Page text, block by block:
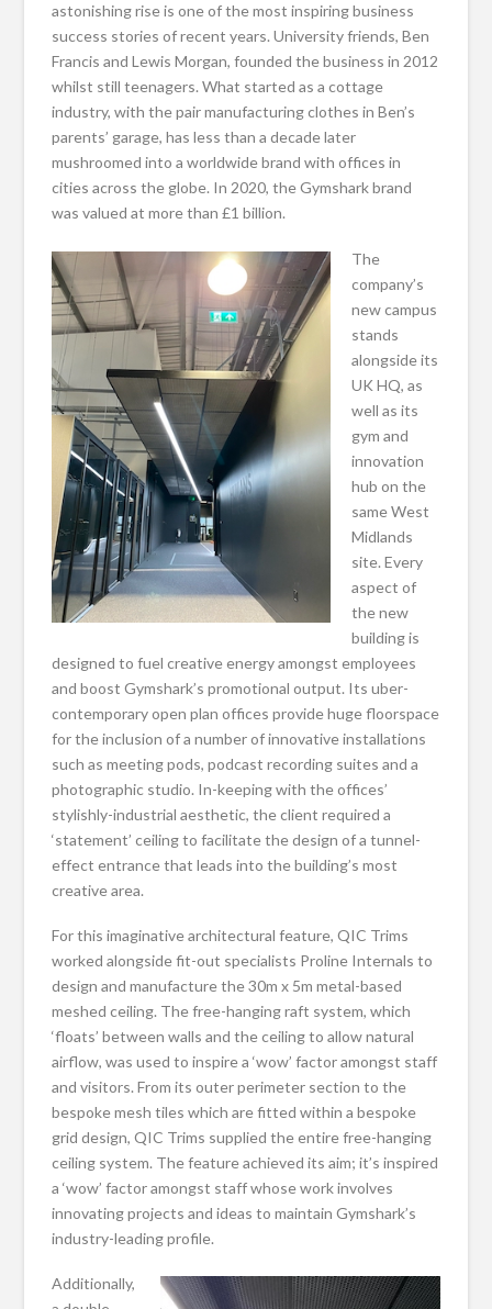
astonishing rise is one of the most inspiring business
success stories of recent years. University friends, Ben
Francis and Lewis Morgan, founded the business in 2012
whilst still teenagers. What started as a cottage
industry, with the pair manufacturing clothes in Ben’s
parents’ garage, has less than a decade later
mushroomed into a worldwide brand with offices in
cities across the globe. In 2020, the Gymshark brand
was valued at more than £1 billion.
The
company’s
new campus
stands
alongside its
UK HQ, as
well as its
gym and
innovation
hub on the
same West
Midlands
site. Every
aspect of
the new
building is
designed to fuel creative energy amongst employees
and boost Gymshark’s promotional output. Its uber-
contemporary open plan offices provide huge floorspace
for the inclusion of a number of innovative installations
such as meeting pods, podcast recording suites and a
photographic studio. In-keeping with the offices’
stylishly-industrial aesthetic, the client required a
‘statement’ ceiling to facilitate the design of a tunnel-
effect entrance that leads into the building’s most
creative area.
For this imaginative architectural feature, QIC Trims
worked alongside fit-out specialists Proline Internals to
design and manufacture the 30m x 5m metal-based
meshed ceiling. The free-hanging raft system, which
‘floats’ between walls and the ceiling to allow natural
airflow, was used to inspire a ‘wow’ factor amongst staff
and visitors. From its outer perimeter section to the
bespoke mesh tiles which are fitted within a bespoke
grid design, QIC Trims supplied the entire free-hanging
ceiling system. The feature achieved its aim; it’s inspired
a ‘wow’ factor amongst staff whose work involves
innovating projects and ideas to maintain Gymshark’s
industry-leading profile.
Additionally,